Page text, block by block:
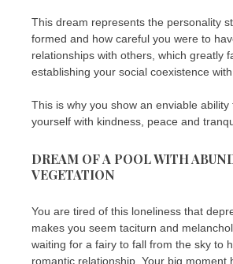
This dream represents the personality
formed and how careful you were to
relationships with others, which greatly
establishing your social coexistence with
This is why you show an enviable ability
yourself with kindness, peace and
DREAM OF A POOL WITH
VEGETATION
You are tired of this loneliness that
makes you seem taciturn and
waiting for a fairy to fall from the sky to
romantic relationship. Your big moment